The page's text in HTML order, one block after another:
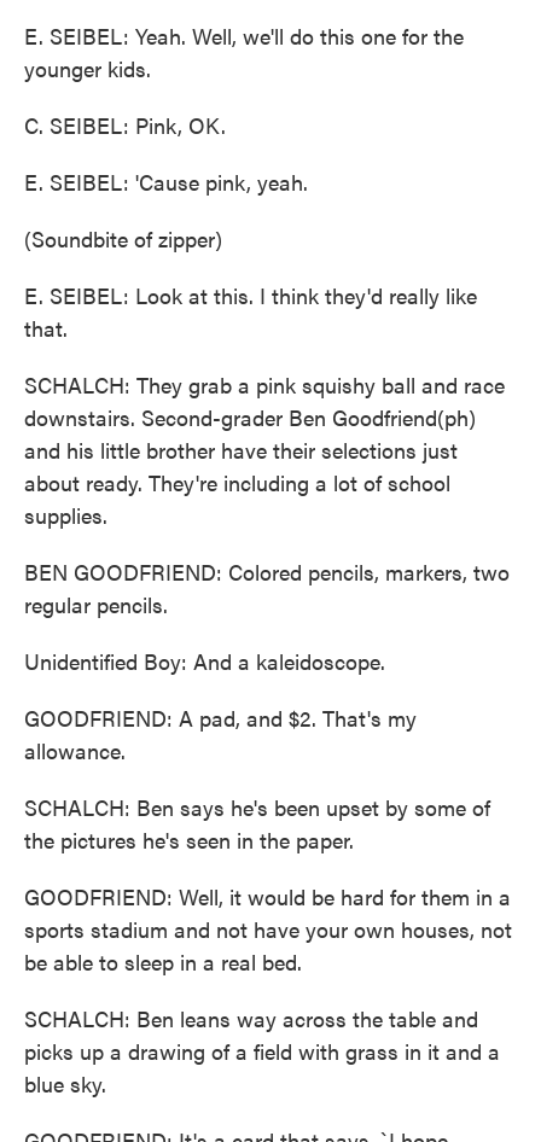
E. SEIBEL: Yeah. Well, we'll do this one for the
younger kids.
C. SEIBEL: Pink, OK.
E. SEIBEL: 'Cause pink, yeah.
(Soundbite of zipper)
E. SEIBEL: Look at this. I think they'd really like
that.
SCHALCH: They grab a pink squishy ball and race
downstairs. Second-grader Ben Goodfriend(ph)
and his little brother have their selections just
about ready. They're including a lot of school
supplies.
BEN GOODFRIEND: Colored pencils, markers, two
regular pencils.
Unidentified Boy: And a kaleidoscope.
GOODFRIEND: A pad, and $2. That's my
allowance.
SCHALCH: Ben says he's been upset by some of
the pictures he's seen in the paper.
GOODFRIEND: Well, it would be hard for them in a
sports stadium and not have your own houses, not
be able to sleep in a real bed.
SCHALCH: Ben leans way across the table and
picks up a drawing of a field with grass in it and a
blue sky.